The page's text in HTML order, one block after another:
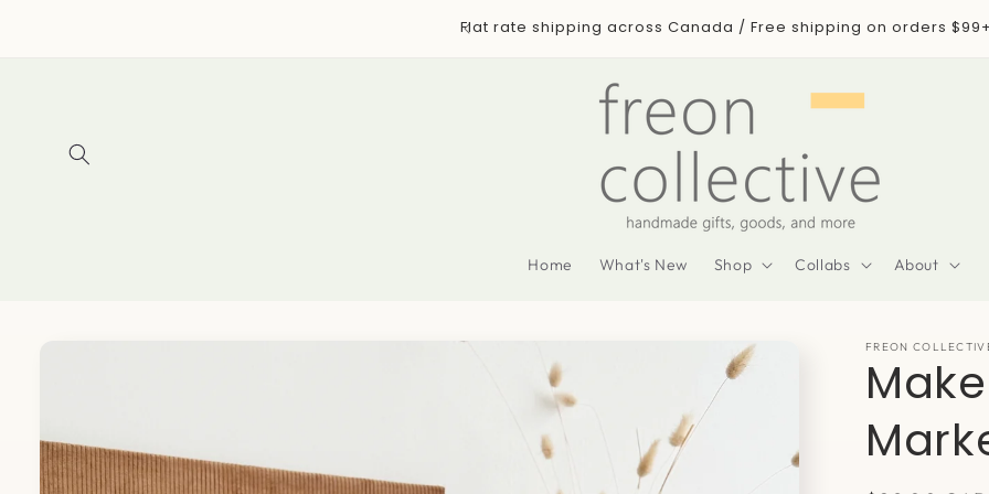
Flat rate shipping across Canada / Free shipping on orders $99+
Home What's New Shop Collabs About
FREON